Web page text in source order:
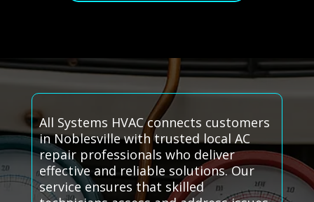
All Systems HVAC connects customers
in Noblesville with trusted local AC
repair professionals who deliver
effective and reliable solutions. Our
service ensures that skilled